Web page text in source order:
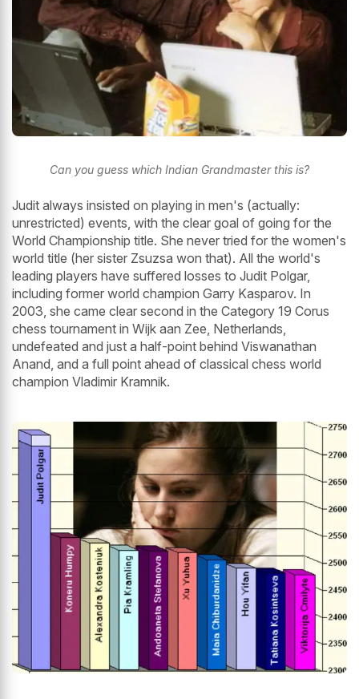
Can you guess which Indian Grandmaster this is?
Judit always insisted on playing in men's (actually:
unrestricted) events, with the clear goal of going for the
World Championship title. She never tried for the women's
world title (her sister Zsuzsa won that). All the world's
leading players have suffered losses to Judit Polgar,
including former world champion Garry Kasparov. In
2003, she came clear second in the Category 19 Corus
chess tournament in Wijk aan Zee, Netherlands,
undefeated and just a half-point behind Viswanathan
Anand, and a full point ahead of classical chess world
champion Vladimir Kramnik.